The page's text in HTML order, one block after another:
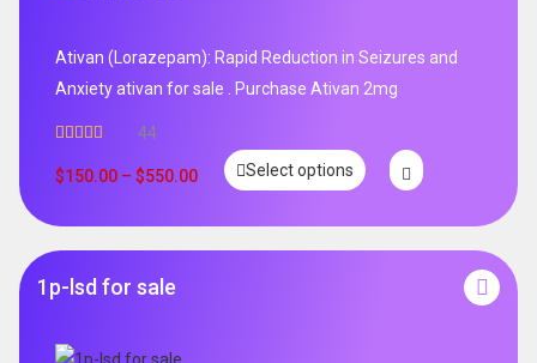
Ativan (Lorazepam): Rapid Reduction in Seizures and
Anxiety ativan for sale . Purchase Ativan 2mg
out of 5
44
$150.00 – $550.00 Select options
1p-lsd for sale